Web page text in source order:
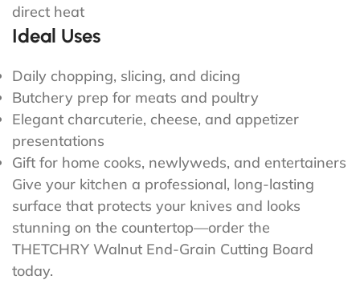
direct heat
Ideal Uses
Daily chopping, slicing, and dicing
Butchery prep for meats and poultry
Elegant charcuterie, cheese, and appetizer
presentations
Gift for home cooks, newlyweds, and entertainers
Give your kitchen a professional, long-lasting
surface that protects your knives and looks
stunning on the countertop—order the
THETCHRY Walnut End-Grain Cutting Board
today.